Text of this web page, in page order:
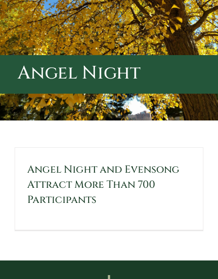
ABOUT CALVARY CEMETERY
CONTACT US
Angel Night
Angel Night and Evensong
Attract More Than 700
Participants